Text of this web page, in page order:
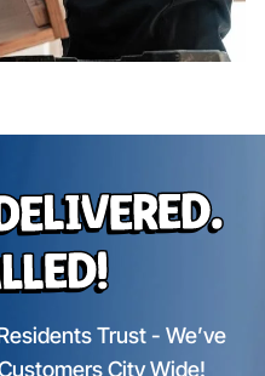
Trust - We’ve
City Wide!